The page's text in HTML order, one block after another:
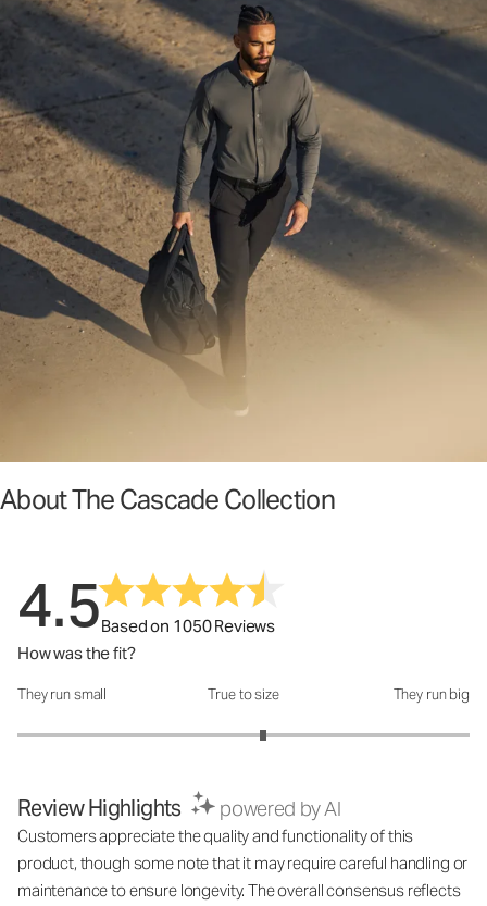
About The Cascade Collection
4.5Based on 1050 Reviews
How was the fit?
How was the fit?: 3.17 out of 5
They run small True to size They run big
Review Highlights powered by AI
Customers appreciate the quality and functionality of this
product, though some note that it may require careful handling or
maintenance to ensure longevity. The overall consensus reflects